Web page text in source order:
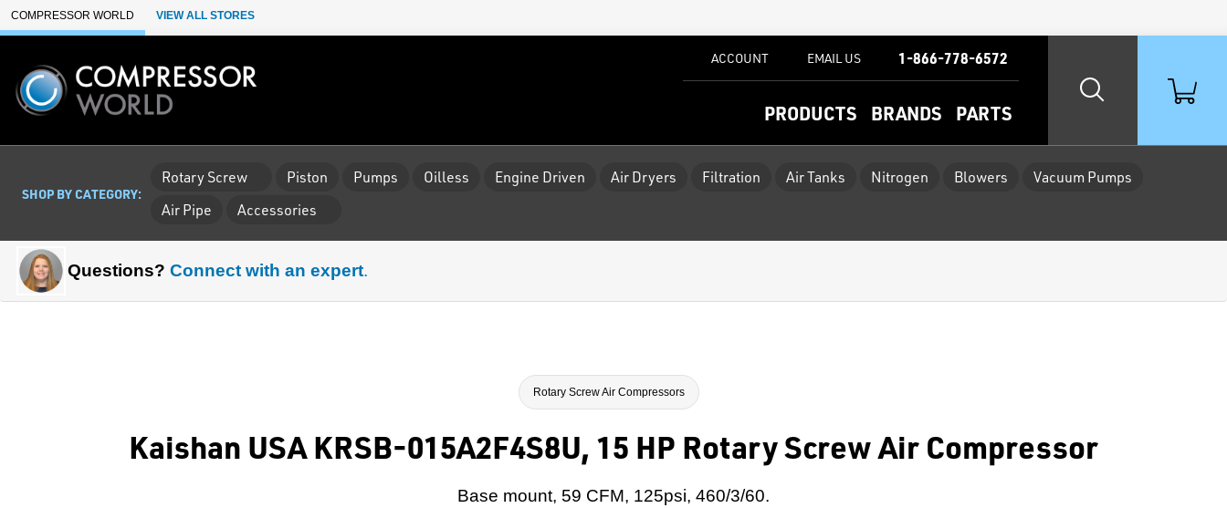
Skip to Main Content
COMPRESSOR WORLD VIEW ALL STORES
PRODUCTS BRANDS PARTS
ACCOUNT EMAIL US 1-866-778-6572
SHOP BY CATEGORY:
Rotary Screw Piston Pumps Oilless Engine Driven Air Dryers Filtration Air Tanks Nitrogen Blowers
Vacuum Pumps
Air Pipe
Accessories
Questions? Connect with an expert.
Rotary Screw Air Compressors
Kaishan USA KRSB-015A2F4S8U, 15 HP Rotary Screw Air Compressor
Base mount, 59 CFM, 125psi, 460/3/60.